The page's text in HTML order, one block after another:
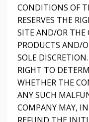
CONDITIONS OF
RESERVES THE
SITE AND/OR THE
PRODUCTS AND/
SOLE
RIGHT TO
WHETHER THE
ANY SUCH
COMPANY MAY,